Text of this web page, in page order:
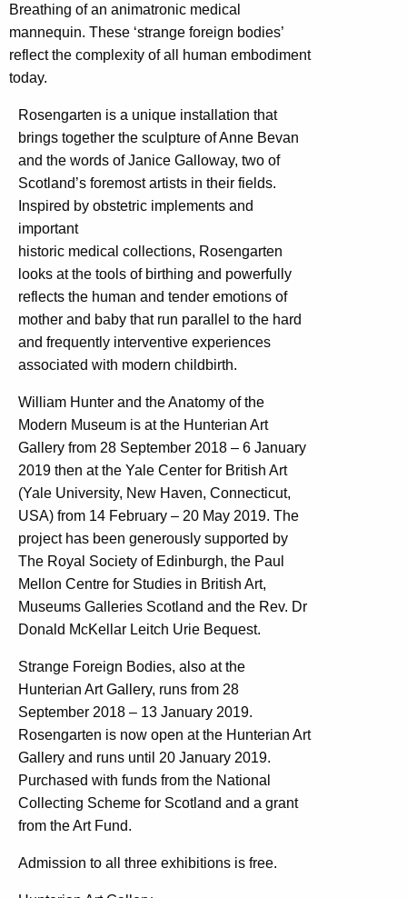
Breathing of an animatronic medical
mannequin. These ‘strange foreign bodies’
reflect the complexity of all human embodiment
today.
Rosengarten is a unique installation that
brings together the sculpture of Anne Bevan
and the words of Janice Galloway, two of
Scotland’s foremost artists in their fields.
Inspired by obstetric implements and
important
historic medical collections, Rosengarten
looks at the tools of birthing and powerfully
reflects the human and tender emotions of
mother and baby that run parallel to the hard
and frequently interventive experiences
associated with modern childbirth.
William Hunter and the Anatomy of the
Modern Museum is at the Hunterian Art
Gallery from 28 September 2018 – 6 January
2019 then at the Yale Center for British Art
(Yale University, New Haven, Connecticut,
USA) from 14 February – 20 May 2019. The
project has been generously supported by
The Royal Society of Edinburgh, the Paul
Mellon Centre for Studies in British Art,
Museums Galleries Scotland and the Rev. Dr
Donald McKellar Leitch Urie Bequest.
Strange Foreign Bodies, also at the
Hunterian Art Gallery, runs from 28
September 2018 – 13 January 2019.
Rosengarten is now open at the Hunterian Art
Gallery and runs until 20 January 2019.
Purchased with funds from the National
Collecting Scheme for Scotland and a grant
from the Art Fund.
Admission to all three exhibitions is free.